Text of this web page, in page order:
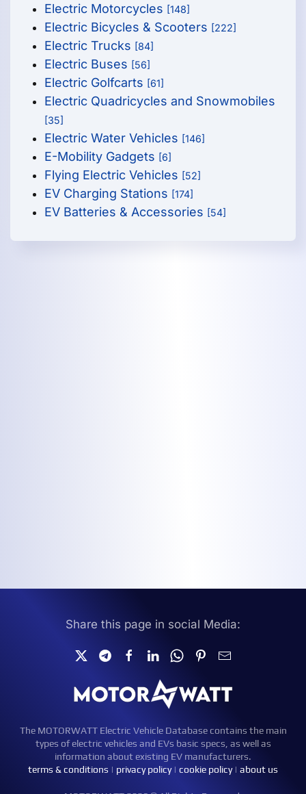
Electric Motorcycles [148]
Electric Bicycles & Scooters [222]
Electric Trucks [84]
Electric Buses [56]
Electric Golfcarts [61]
Electric Quadricycles and Snowmobiles
[35]
Electric Water Vehicles [146]
E-Mobility Gadgets [6]
Flying Electric Vehicles [52]
EV Charging Stations [174]
EV Batteries & Accessories [54]
Share this page in social Media:
The MOTORWATT Electric Vehicle Database contains the main
types of electric vehicles and EVs basic specs, as well as
information about existing EV manufacturers.
terms & conditions | privacy policy| cookie policy| about us